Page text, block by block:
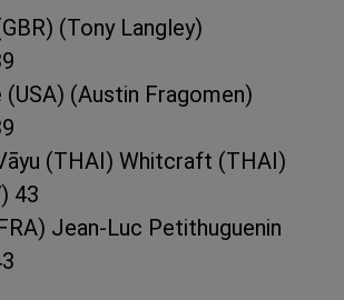
(Tony Langley)
(Austin Fragomen)
(THAI) Whitcraft (THAI)
43
Jean-Luc Petithuguenin